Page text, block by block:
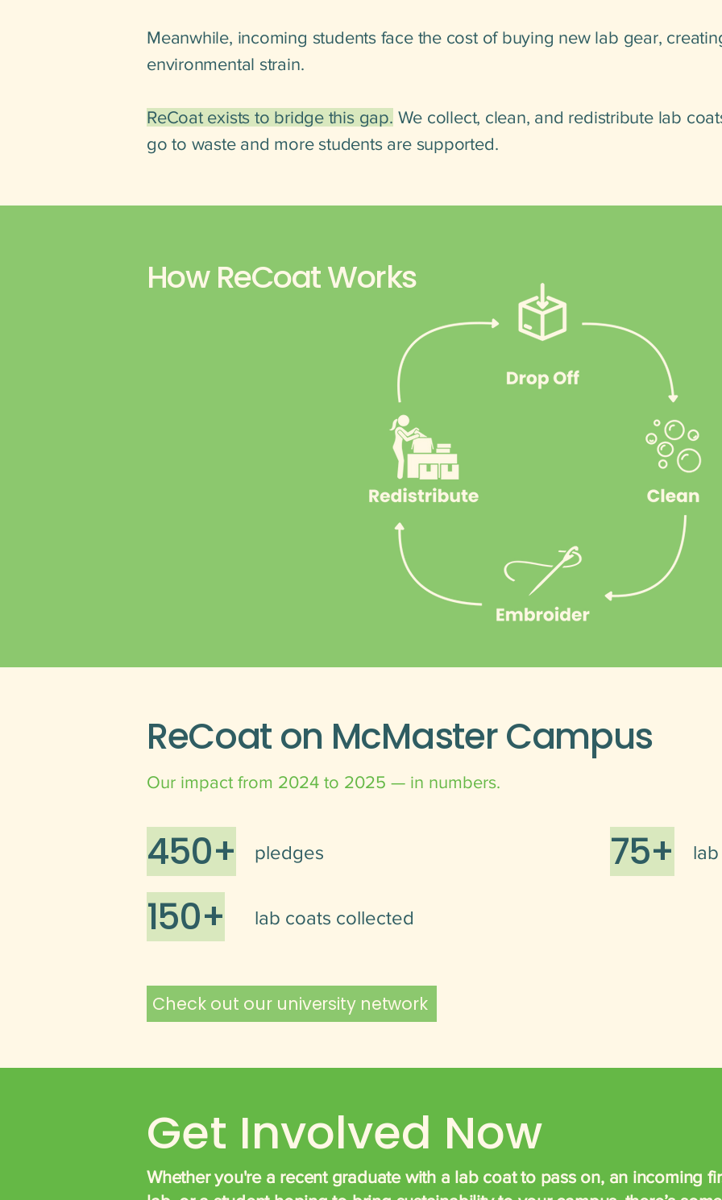
Meanwhile, incoming students face the cost of buying new lab gear,
environmental strain.
ReCoat exists to bridge this gap. We collect, clean, and redistribute lab
go to waste and more students are supported.
How ReCoat Works
ReCoat on McMaster Campus
Our impact from 2024 to 2025 — in numbers.
450+ pledges
150+ lab coats collected
75+
Check out our university network
Get Involved Now
Whether you're a recent graduate with a lab coat to pass on, an incoming